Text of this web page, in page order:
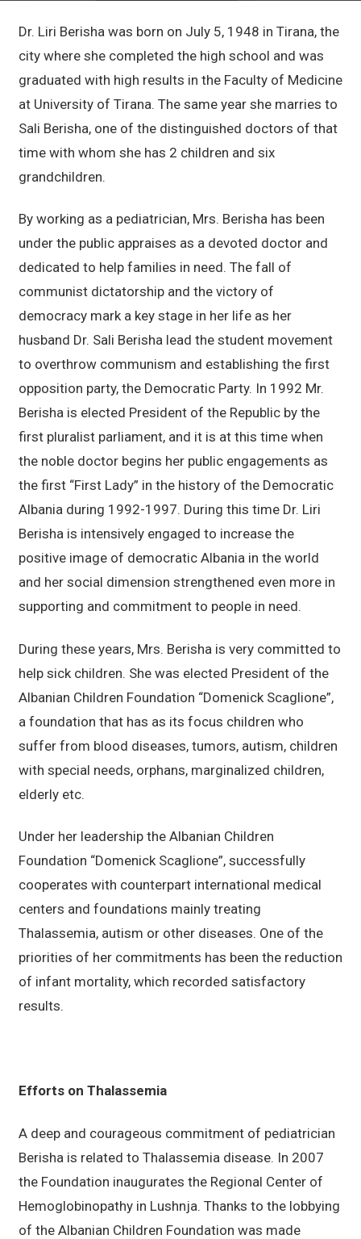
Dr. Liri Berisha was born on July 5, 1948 in Tirana, the
city where she completed the high school and was
graduated with high results in the Faculty of Medicine
at University of Tirana. The same year she marries to
Sali Berisha, one of the distinguished doctors of that
time with whom she has 2 children and six
grandchildren.
By working as a pediatrician, Mrs. Berisha has been
under the public appraises as a devoted doctor and
dedicated to help families in need. The fall of
communist dictatorship and the victory of
democracy mark a key stage in her life as her
husband Dr. Sali Berisha lead the student movement
to overthrow communism and establishing the first
opposition party, the Democratic Party. In 1992 Mr.
Berisha is elected President of the Republic by the
first pluralist parliament, and it is at this time when
the noble doctor begins her public engagements as
the first “First Lady” in the history of the Democratic
Albania during 1992-1997. During this time Dr. Liri
Berisha is intensively engaged to increase the
positive image of democratic Albania in the world
and her social dimension strengthened even more in
supporting and commitment to people in need.
During these years, Mrs. Berisha is very committed to
help sick children. She was elected President of the
Albanian Children Foundation “Domenick Scaglione”,
a foundation that has as its focus children who
suffer from blood diseases, tumors, autism, children
with special needs, orphans, marginalized children,
elderly etc.
Under her leadership the Albanian Children
Foundation “Domenick Scaglione”, successfully
cooperates with counterpart international medical
centers and foundations mainly treating
Thalassemia, autism or other diseases. One of the
priorities of her commitments has been the reduction
of infant mortality, which recorded satisfactory
results.
Efforts on Thalassemia
A deep and courageous commitment of pediatrician
Berisha is related to Thalassemia disease. In 2007
the Foundation inaugurates the Regional Center of
Hemoglobinopathy in Lushnja. Thanks to the lobbying
of the Albanian Children Foundation was made